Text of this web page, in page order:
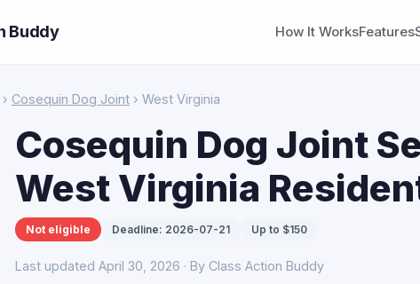
Buddy How It WorksFeatures
› Cosequin Dog Joint › West Virginia
Cosequin Dog Joint
West Virginia
Not eligible Deadline: 2026-07-21 Up to $150
Last updated April 30, 2026 · By Class Action Buddy